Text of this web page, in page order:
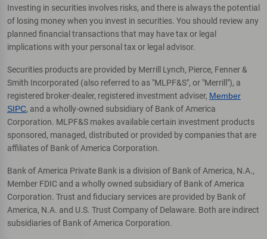
Investing in securities involves risks, and there is always the potential
of losing money when you invest in securities. You should review any
planned financial transactions that may have tax or legal
implications with your personal tax or legal advisor.
Securities products are provided by Merrill Lynch, Pierce, Fenner &
Smith Incorporated (also referred to as "MLPF&S", or "Merrill"), a
registered broker-dealer, registered investment adviser, Member
SIPC, and a wholly-owned subsidiary of Bank of America
Corporation. MLPF&S makes available certain investment products
sponsored, managed, distributed or provided by companies that are
affiliates of Bank of America Corporation.
Bank of America Private Bank is a division of Bank of America, N.A.,
Member FDIC and a wholly owned subsidiary of Bank of America
Corporation. Trust and fiduciary services are provided by Bank of
America, N.A. and U.S. Trust Company of Delaware. Both are indirect
subsidiaries of Bank of America Corporation.